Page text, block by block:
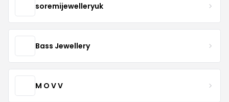
soremijewelleryuk
Bass Jewellery
M O V V